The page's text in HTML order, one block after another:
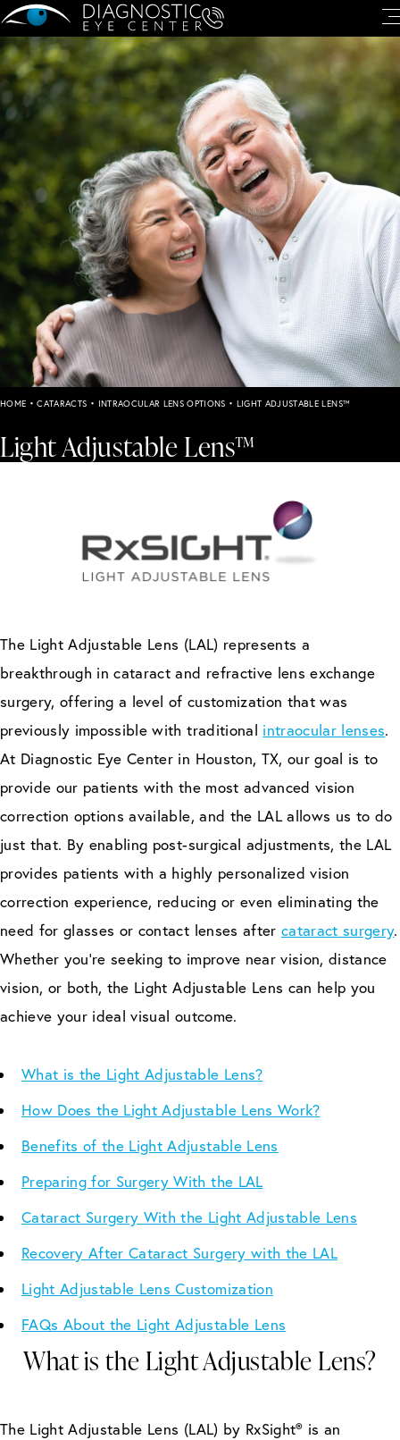
HOME • CATARACTS • INTRAOCULAR LENS OPTIONS • LIGHT ADJUSTABLE LENS™
Light Adjustable Lens™
The Light Adjustable Lens (LAL) represents a
breakthrough in cataract and refractive lens exchange
surgery, offering a level of customization that was
previously impossible with traditional intraocular lenses.
At Diagnostic Eye Center in Houston, TX, our goal is to
provide our patients with the most advanced vision
correction options available, and the LAL allows us to do
just that. By enabling post-surgical adjustments, the LAL
provides patients with a highly personalized vision
correction experience, reducing or even eliminating the
need for glasses or contact lenses after cataract surgery.
Whether you’re seeking to improve near vision, distance
vision, or both, the Light Adjustable Lens can help you
achieve your ideal visual outcome.
What is the Light Adjustable Lens?
How Does the Light Adjustable Lens Work?
Benefits of the Light Adjustable Lens
Preparing for Surgery With the LAL
Cataract Surgery With the Light Adjustable Lens
Recovery After Cataract Surgery with the LAL
Light Adjustable Lens Customization
FAQs About the Light Adjustable Lens
What is the Light Adjustable Lens?
The Light Adjustable Lens (LAL) by RxSight® is an